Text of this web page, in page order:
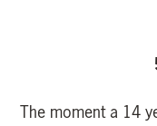
The moment a 14